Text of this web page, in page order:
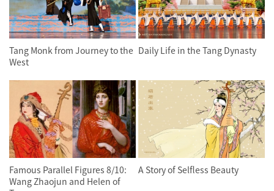
Tang Monk from Journey to the
West
Daily Life in the Tang Dynasty
Famous Parallel Figures 8/10:
Wang Zhaojun and Helen of
A Story of Selfless Beauty